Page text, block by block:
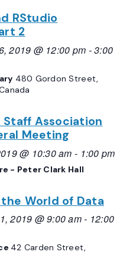
RStudio
2
2019 @ 12:00 pm -3:00
480 Gordon Street,
Staff Association
Meeting
@ 10:30 am - 1:00 pm
- Peter Clark Hall
World of Data
2019 @ 9:00 am- 12:00
42 Carden Street,